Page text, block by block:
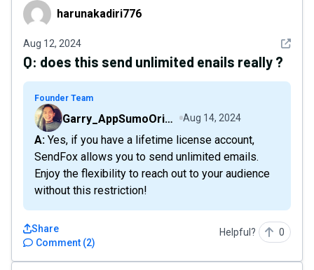
harunakadiri776
harunakadiri776
Aug 12, 2024 See
Q: does this send unlimited enails really ?
Founder Team
Garry_AppSumoOriginals Aug 14, 2024
A: Yes, if you have a lifetime license account,
SendFox allows you to send unlimited emails.
Enjoy the flexibility to reach out to your audience
without this restriction!
Comment (2)
Share Helpful? 0